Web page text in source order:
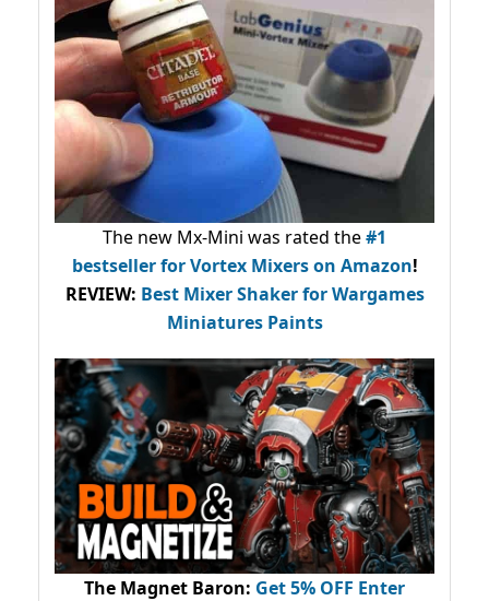
The new Mx-Mini was rated the#1
bestsellerfor Vortex Mixers on Amazon!
REVIEW: Best Mixer Shaker for Wargames
Miniatures Paints
The Magnet Baron: Get 5% OFF Enter